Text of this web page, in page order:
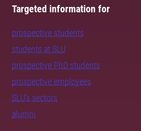
Targeted information for
prospective students
students at SLU
prospective PhD students
prospective employees
SLU's sectors
alumni